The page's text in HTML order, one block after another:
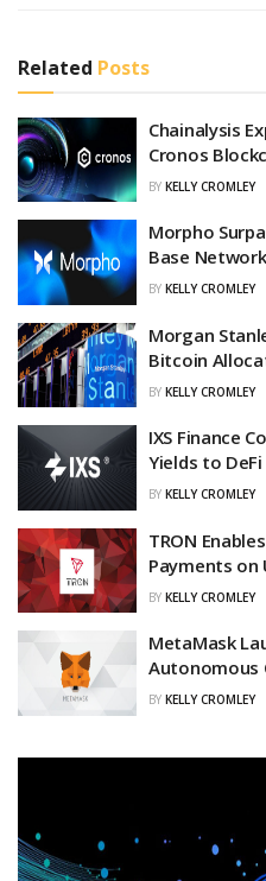
Related Posts
Chainalysis
Cronos
BY KELLY CROMLEY
Morpho
Base Network
BY KELLY CROMLEY
Morgan
Bitcoin
BY KELLY CROMLEY
IXS Finance
Yields to DeFi
BY KELLY CROMLEY
TRON
Payments on
BY KELLY CROMLEY
MetaMask
Autonomous
BY KELLY CROMLEY